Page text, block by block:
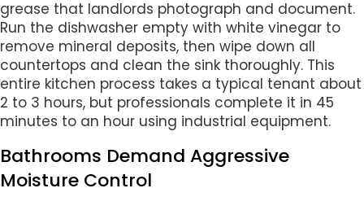
grease that landlords photograph and document.
Run the dishwasher empty with white vinegar to
remove mineral deposits, then wipe down all
countertops and clean the sink thoroughly. This
entire kitchen process takes a typical tenant about
2 to 3 hours, but professionals complete it in 45
minutes to an hour using industrial equipment.
Bathrooms Demand Aggressive
Moisture Control